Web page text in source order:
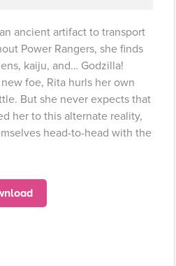
ancient artifact to transport
Power Rangers, she finds
kaiju, and… Godzilla!
foe, Rita hurls her own
But she never expects that
her to this alternate reality,
head-to-head with the